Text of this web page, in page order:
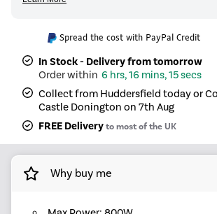
Spread the cost with PayPal Credit
In Stock - Delivery from tomorrow
6 hrs, 16 mins, 15 secs
Collect from Huddersfield today or
Castle Donington on 7th Aug
FREE Deliveryto most of the UK
Why buy me